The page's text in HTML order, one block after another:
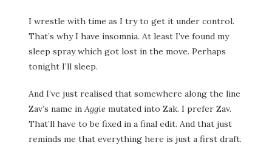
I wrestle with time as I try to get it under control.
That’s why I have insomnia. At least I’ve found my
sleep spray which got lost in the move. Perhaps
tonight I’ll sleep.
And I’ve just realised that somewhere along the line
Zav’s name in Aggie mutated into Zak. I prefer Zav.
That’ll have to be fixed in a final edit. And that just
reminds me that everything here is just a first draft.